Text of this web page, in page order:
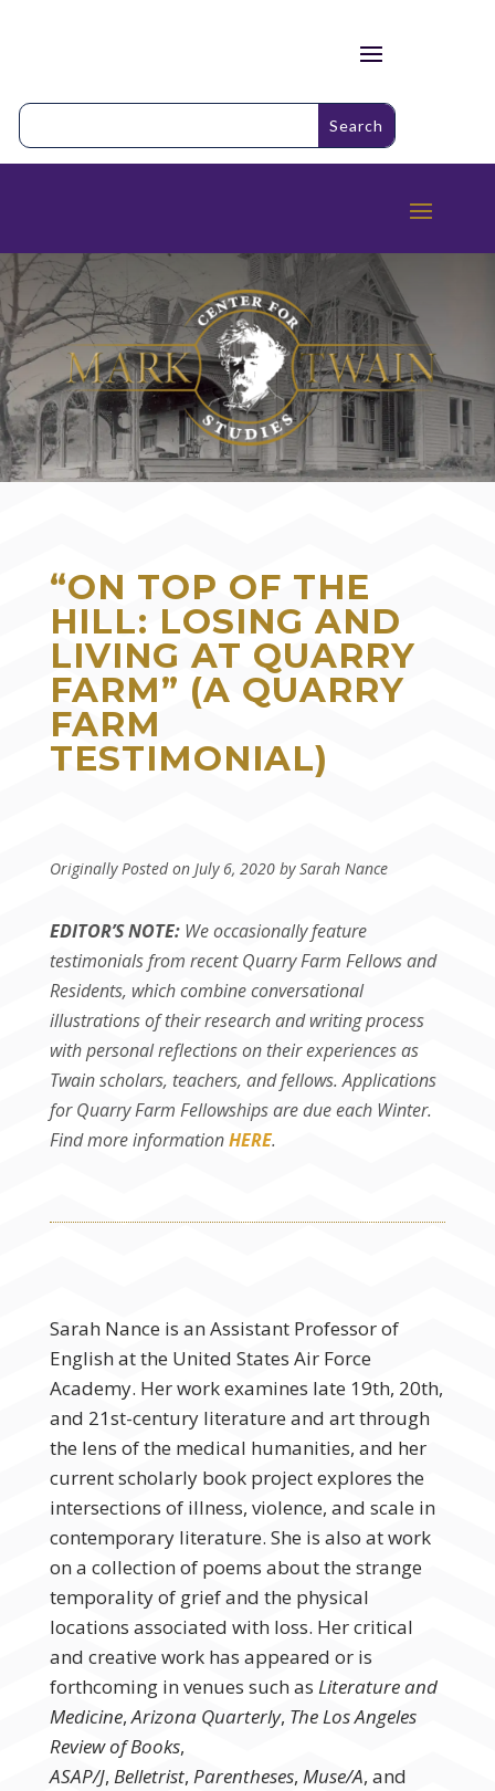
“ON TOP OF THE
HILL: LOSING AND
LIVING AT QUARRY
FARM” (A QUARRY
FARM
TESTIMONIAL)
Originally Posted on July 6, 2020 by Sarah Nance
EDITOR’S NOTE:We occasionally feature
testimonials from recent Quarry Farm Fellows and
Residents, which combine conversational
illustrations of their research and writing process
with personal reflections on their experiences as
Twain scholars, teachers, and fellows. Applications
for Quarry Farm Fellowships are due each Winter.
Find more informationHERE.
Sarah Nance is an Assistant Professor of
English at the United States Air Force
Academy. Her work examines late 19th, 20th,
and 21st-century literature and art through
the lens of the medical humanities, and her
current scholarly book project explores the
intersections of illness, violence, and scale in
contemporary literature. She is also at work
on a collection of poems about the strange
temporality of grief and the physical
locations associated with loss. Her critical
and creative work has appeared or is
forthcoming in venues such as Literature and
Medicine,Arizona Quarterly, The Los Angeles
Review of Books,
ASAP/J, Belletrist, Parentheses, Muse/A, and